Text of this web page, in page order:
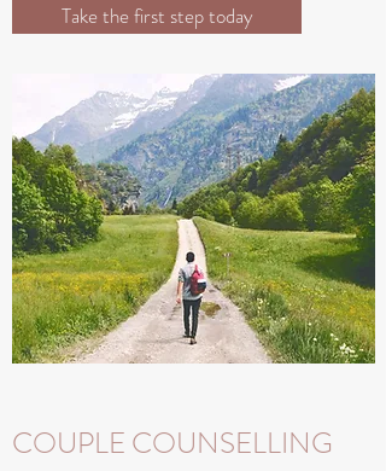
Take the first step today
COUPLE COUNSELLING